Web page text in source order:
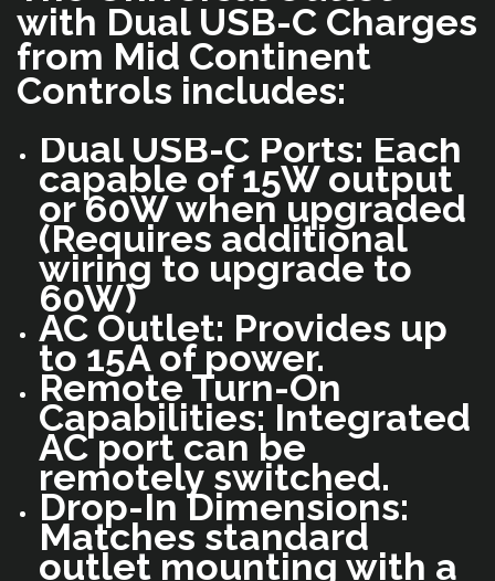
with Dual USB-C Charges
from Mid Continent
Controls includes:
Dual USB-C Ports: Each
capable of 15W output
or 60W when upgraded
(Requires additional
wiring to upgrade to
60W)
AC Outlet: Provides up
to 15A of power.
Remote Turn-On
Capabilities: Integrated
AC port can be
remotely switched.
Drop-In Dimensions:
Matches standard
outlet mounting with a